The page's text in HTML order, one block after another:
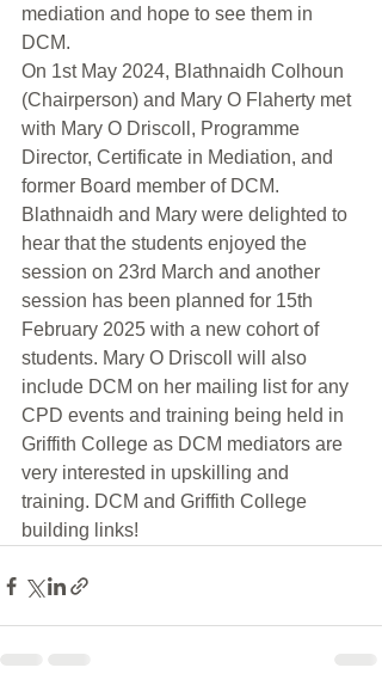
mediation and hope to see them in
DCM.
On 1st May 2024, Blathnaidh Colhoun
(Chairperson) and Mary O Flaherty met
with Mary O Driscoll, Programme
Director, Certificate in Mediation, and
former Board member of DCM.
Blathnaidh and Mary were delighted to
hear that the students enjoyed the
session on 23rd March and another
session has been planned for 15th
February 2025 with a new cohort of
students. Mary O Driscoll will also
include DCM on her mailing list for any
CPD events and training being held in
Griffith College as DCM mediators are
very interested in upskilling and
training. DCM and Griffith College
building links!